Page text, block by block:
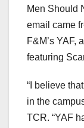
Men Should
email came
F&M’s YAF,
featuring
“I believe
in the
TCR. “YAF